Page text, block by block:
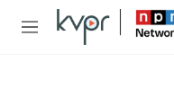
Skip to main content
M